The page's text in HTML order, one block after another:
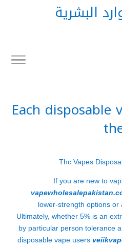
البشرية
Each disposable
Thc Vapes
If you are new to
lower-strength options or
Ultimately, whether 5% is an
by particular person tolerance
disposable vape users